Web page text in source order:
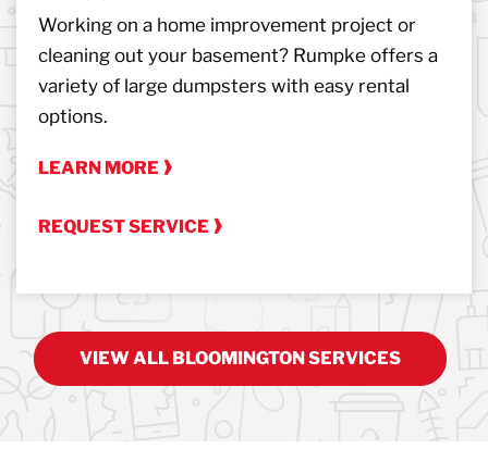
Working on a home improvement project or
cleaning out your basement? Rumpke offers a
variety of large dumpsters with easy rental
options.
LEARN MORE
REQUEST SERVICE
VIEW ALL BLOOMINGTON SERVICES